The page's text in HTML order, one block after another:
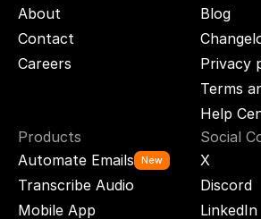
About
Contact
Careers
Blog
Privacy
Terms
Help
Products
Automate Emails
New
Transcribe Audio
Mobile App
Social
X
Discord
LinkedIn